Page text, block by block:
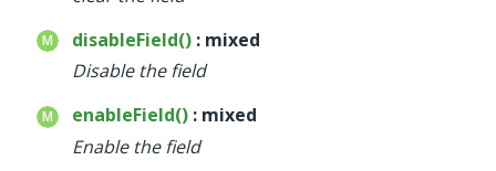
disableField() : mixed
Disable the field
enableField() : mixed
Enable the field